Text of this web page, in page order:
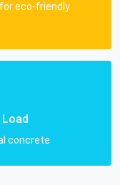
eco-friendly
concrete